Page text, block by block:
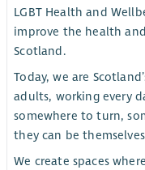
LGBT Health and
improve the health
Scotland.
Today, we are
adults, working every
somewhere to turn,
they can be
We create spaces